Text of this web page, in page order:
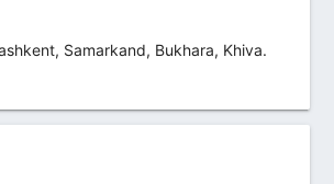
Samarkand, Bukhara, Khiva.